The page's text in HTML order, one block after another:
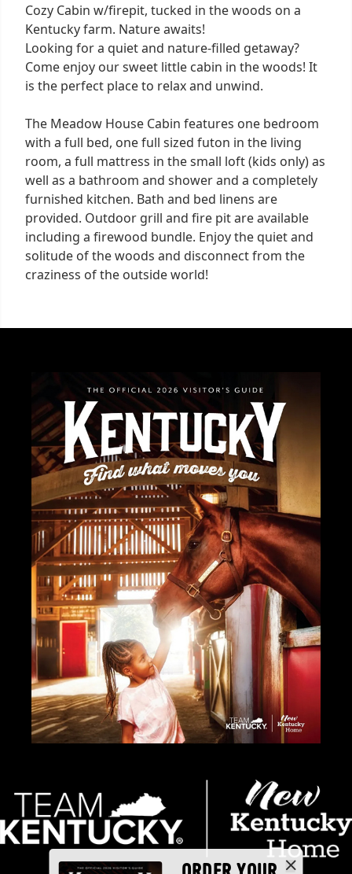
Cozy Cabin w/firepit, tucked in the woods on a
Kentucky farm. Nature awaits!
Looking for a quiet and nature-filled getaway?
Come enjoy our sweet little cabin in the woods! It
is the perfect place to relax and unwind.
The Meadow House Cabin features one bedroom
with a full bed, one full sized futon in the living
room, a full mattress in the small loft (kids only) as
well as a bathroom and shower and a completely
furnished kitchen. Bath and bed linens are
provided. Outdoor grill and fire pit are available
including a firewood bundle. Enjoy the quiet and
solitude of the woods and disconnect from the
craziness of the outside world!